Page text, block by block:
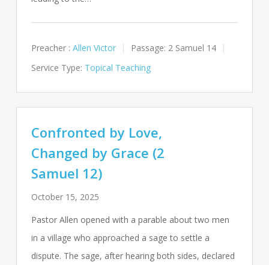
Preacher : Allen Victor Passage: 2 Samuel 14
Service Type: Topical Teaching
Confronted by Love,
Changed by Grace (2
Samuel 12)
October 15, 2025
Pastor Allen opened with a parable about two men
in a village who approached a sage to settle a
dispute. The sage, after hearing both sides, declared